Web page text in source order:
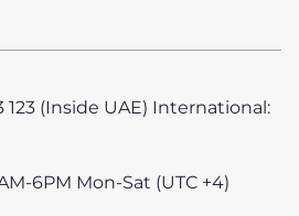
123 (Inside UAE) International:
6PM Mon-Sat (UTC +4)